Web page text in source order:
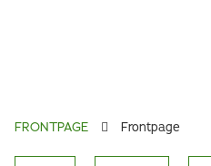
FRONTPAGE Frontpage